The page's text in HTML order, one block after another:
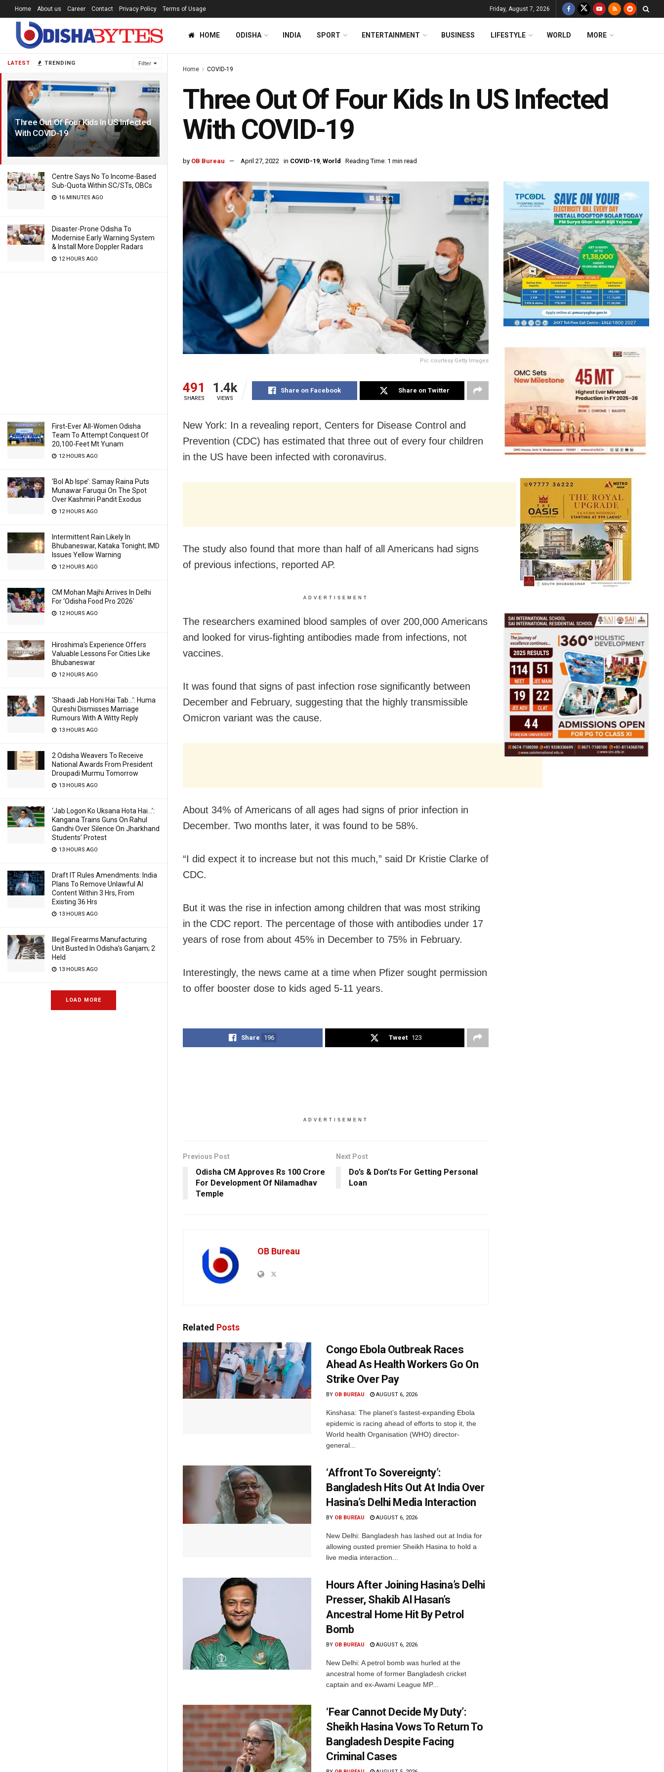
LATEST TRENDING Filter
Three Out Of Four Kids In US Infected
With COVID-19
4 YEARS AGO
Centre Says No To Income-Based
Sub-Quota Within SC/STs, OBCs
16 MINUTES AGO
Disaster-Prone Odisha To
Modernise Early Warning System
& Install More Doppler Radars
12 HOURS AGO
First-Ever All-Women Odisha
Team To Attempt Conquest Of
20,100-Feet Mt Yunam
12 HOURS AGO
‘Bol Ab Ispe’: Samay Raina Puts
Munawar Faruqui On The Spot
Over Kashmiri Pandit Exodus
12 HOURS AGO
Intermittent Rain Likely In
Bhubaneswar, Kataka Tonight; IMD
Issues Yellow Warning
12 HOURS AGO
CM Mohan Majhi Arrives In Delhi
For ‘Odisha Food Pro 2026′
12 HOURS AGO
Hiroshima’s Experience Offers
Valuable Lessons For Cities Like
Bhubaneswar
12 HOURS AGO
‘Shaadi Jab Honi Hai Tab…’: Huma
Qureshi Dismisses Marriage
Rumours With A Witty Reply
13 HOURS AGO
2 Odisha Weavers To Receive
National Awards From President
Droupadi Murmu Tomorrow
13 HOURS AGO
‘Jab Logon Ko Uksana Hota Hai…’:
Kangana Trains Guns On Rahul
Gandhi Over Silence On Jharkhand
Students’ Protest
13 HOURS AGO
Draft IT Rules Amendments: India
Plans To Remove Unlawful AI
Content Within 3 Hrs, From
Existing 36 Hrs
13 HOURS AGO
Illegal Firearms Manufacturing
Unit Busted In Odisha’s Ganjam; 2
Held
13 HOURS AGO
LOAD MORE
Home About us Career Contact Privacy Policy Terms of Usage Friday, August 7, 2026
HOME ODISHA INDIA SPORT ENTERTAINMENT BUSINESS LIFESTYLE WORLD MORE
Home COVID-19
Three Out Of Four Kids In US Infected
With COVID-19
by OB Bureau April 27, 2022 in COVID-19, World Reading Time: 1 min read
Pic courtesy Getty Images
491
SHARES
1.4k
VIEWS
Share on Facebook Share on Twitter
New York: In a revealing report, Centers for Disease Control and
Prevention (CDC) has estimated that three out of every four children
in the US have been infected with coronavirus.
The study also found that more than half of all Americans had signs
of previous infections, reported AP.
ADVERTISEMENT
The researchers examined blood samples of over 200,000 Americans
and looked for virus-fighting antibodies made from infections, not
vaccines.
It was found that signs of past infection rose significantly between
December and February, suggesting that the highly transmissible
Omicron variant was the cause.
About 34% of Americans of all ages had signs of prior infection in
December. Two months later, it was found to be 58%.
“I did expect it to increase but not this much,” said Dr Kristie Clarke of
CDC.
But it was the rise in infection among children that was most striking
in the CDC report. The percentage of those with antibodies under 17
years of rose from about 45% in December to 75% in February.
Interestingly, the news came at a time when Pfizer sought permission
to offer booster dose to kids aged 5-11 years.
Share 196 Tweet 123
ADVERTISEMENT
Previous Post
Odisha CM Approves Rs 100 Crore
For Development Of Nilamadhav
Temple
Next Post
Do’s & Don’ts For Getting Personal
Loan
OB Bureau
Related Posts
Congo Ebola Outbreak Races
Ahead As Health Workers Go On
Strike Over Pay
BY OB BUREAU AUGUST 6, 2026
Kinshasa: The planet’s fastest-expanding Ebola
epidemic is racing ahead of efforts to stop it, the
World health Organisation (WHO) director-
general...
‘Affront To Sovereignty’:
Bangladesh Hits Out At India Over
Hasina’s Delhi Media Interaction
BY OB BUREAU AUGUST 6, 2026
New Delhi: Bangladesh has lashed out at India for
allowing ousted premier Sheikh Hasina to hold a
live media interaction...
Hours After Joining Hasina’s Delhi
Presser, Shakib Al Hasan’s
Ancestral Home Hit By Petrol
Bomb
BY OB BUREAU AUGUST 6, 2026
New Delhi: A petrol bomb was hurled at the
ancestral home of former Bangladesh cricket
captain and ex-Awami League MP...
‘Fear Cannot Decide My Duty’:
Sheikh Hasina Vows To Return To
Bangladesh Despite Facing
Criminal Cases